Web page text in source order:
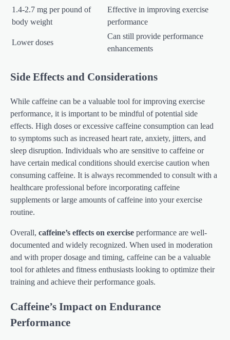
1.4-2.7 mg per pound of
body weight
Effective in improving exercise
performance
Lower doses
Can still provide performance
enhancements
Side Effects and Considerations
While caffeine can be a valuable tool for improving exercise
performance, it is important to be mindful of potential side
effects. High doses or excessive caffeine consumption can lead
to symptoms such as increased heart rate, anxiety, jitters, and
sleep disruption. Individuals who are sensitive to caffeine or
have certain medical conditions should exercise caution when
consuming caffeine. It is always recommended to consult with a
healthcare professional before incorporating caffeine
supplements or large amounts of caffeine into your exercise
routine.
Overall, caffeine’s effects on exercise performance are well-
documented and widely recognized. When used in moderation
and with proper dosage and timing, caffeine can be a valuable
tool for athletes and fitness enthusiasts looking to optimize their
training and achieve their performance goals.
Caffeine’s Impact on Endurance
Performance